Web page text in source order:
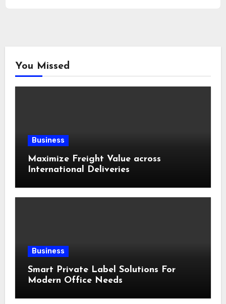
You Missed
Business
Maximize Freight Value across
International Deliveries
Business
Smart Private Label Solutions For
Modern Office Needs